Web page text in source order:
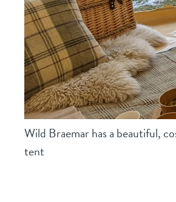
Wild Braemar has a beautiful,
tent